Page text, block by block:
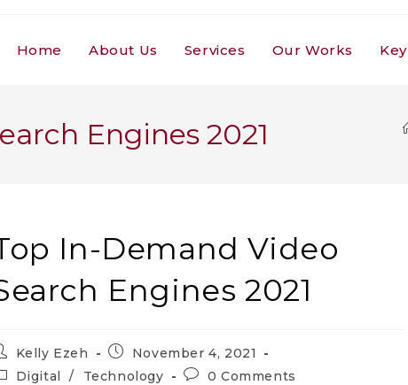
Home About Us Services Our Works
Engines 2021
In-Demand Video
Engines 2021
Kelly Ezeh
Post
published:
November 4, 2021
Digital / Technology
Post0 Comments